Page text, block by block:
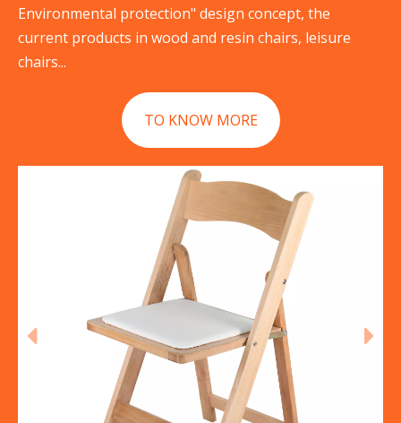
Environmental protection" design concept, the
current products in wood and resin chairs, leisure
chairs...
TO KNOW MORE